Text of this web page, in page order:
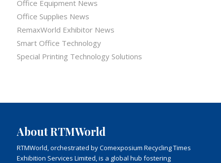
Office Equipment News
Office Supplies News
RemaxWorld Exhibitor News
Smart Office Technology
Special Printing Technology Solutions
About RTMWorld
RTMWorld, orchestrated by Comexposium Recycling Times
Exhibition Services Limited, is a global hub fostering